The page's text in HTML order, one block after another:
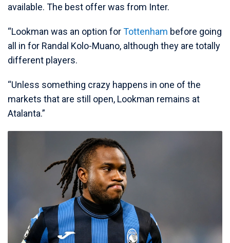
available. The best offer was from Inter.
“Lookman was an option forTottenham before going
all in for Randal Kolo-Muano, although they are totally
different players.
“Unless something crazy happens in one of the
markets that are still open, Lookman remains at
Atalanta.”